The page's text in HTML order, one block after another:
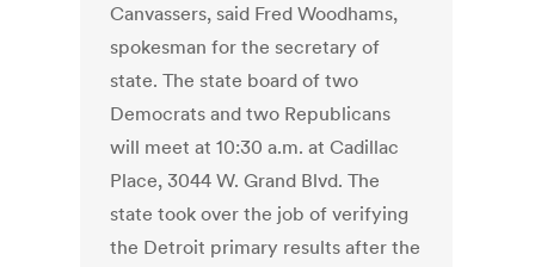
Canvassers, said Fred Woodhams,
spokesman for the secretary of
state. The state board of two
Democrats and two Republicans
will meet at 10:30 a.m. at Cadillac
Place, 3044 W. Grand Blvd. The
state took over the job of verifying
the Detroit primary results after the